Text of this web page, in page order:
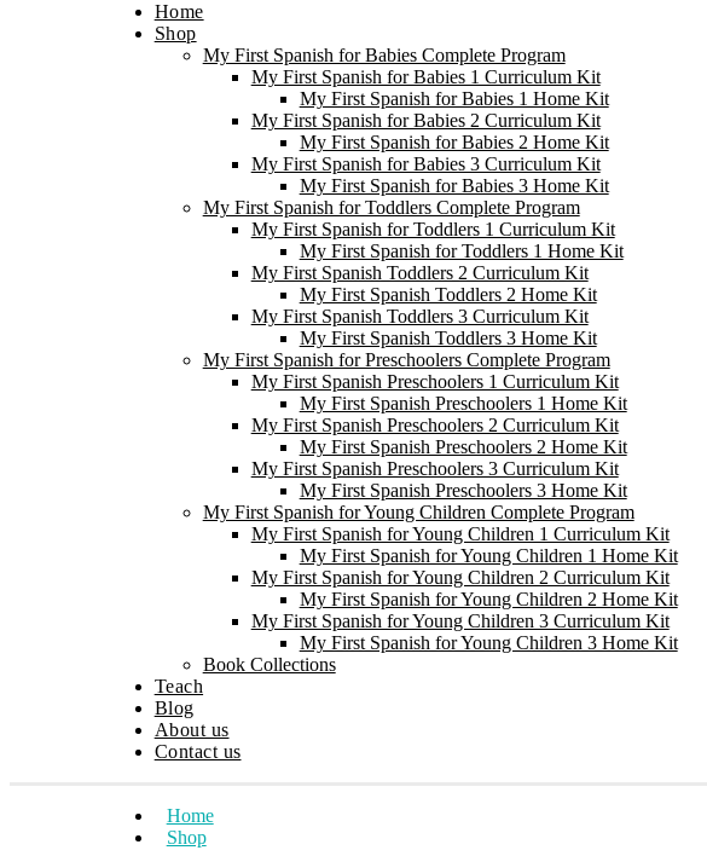
Home
Shop
My First Spanish for Babies Complete Program
My First Spanish for Babies 1 Curriculum Kit
My First Spanish for Babies 1 Home Kit
My First Spanish for Babies 2 Curriculum Kit
My First Spanish for Babies 2 Home Kit
My First Spanish for Babies 3 Curriculum Kit
My First Spanish for Babies 3 Home Kit
My First Spanish for Toddlers Complete Program
My First Spanish for Toddlers 1 Curriculum Kit
My First Spanish for Toddlers 1 Home Kit
My First Spanish Toddlers 2 Curriculum Kit
My First Spanish Toddlers 2 Home Kit
My First Spanish Toddlers 3 Curriculum Kit
My First Spanish Toddlers 3 Home Kit
My First Spanish for Preschoolers Complete Program
My First Spanish Preschoolers 1 Curriculum Kit
My First Spanish Preschoolers 1 Home Kit
My First Spanish Preschoolers 2 Curriculum Kit
My First Spanish Preschoolers 2 Home Kit
My First Spanish Preschoolers 3 Curriculum Kit
My First Spanish Preschoolers 3 Home Kit
My First Spanish for Young Children Complete Program
My First Spanish for Young Children 1 Curriculum Kit
My First Spanish for Young Children 1 Home Kit
My First Spanish for Young Children 2 Curriculum Kit
My First Spanish for Young Children 2 Home Kit
My First Spanish for Young Children 3 Curriculum Kit
My First Spanish for Young Children 3 Home Kit
Book Collections
Teach
Blog
About us
Contact us
Home
Shop